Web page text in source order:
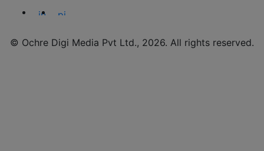
© Ochre Digi Media Pvt Ltd., 2026. All rights reserved.